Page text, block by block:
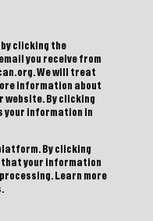
by clicking the
you receive from
We will treat
information about
website. By clicking
your information in
By clicking
that your information
Learn more